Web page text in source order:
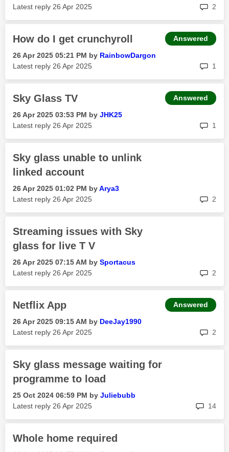
Latest reply ‎26 Apr 2025 2
How do I get crunchyroll
‎26 Apr 2025 05:21 PM by RainbowDargon
Latest reply ‎26 Apr 2025 1
Answered
Sky Glass TV
‎26 Apr 2025 03:53 PM by JHK25
Latest reply ‎26 Apr 2025 1
Answered
Sky glass unable to unlink
linked account
‎26 Apr 2025 01:02 PM byArya3
Latest reply ‎26 Apr 2025 2
Streaming issues with Sky
glass for live T V
‎26 Apr 2025 07:15 AM by Sportacus
Latest reply ‎26 Apr 2025 2
Netflix App
‎26 Apr 2025 09:15 AM by DeeJay1990
Latest reply ‎26 Apr 2025 2
Answered
Sky glass message waiting for
programme to load
‎25 Oct 2024 06:59 PM by Juliebubb
Latest reply ‎26 Apr 2025 14
Whole home required